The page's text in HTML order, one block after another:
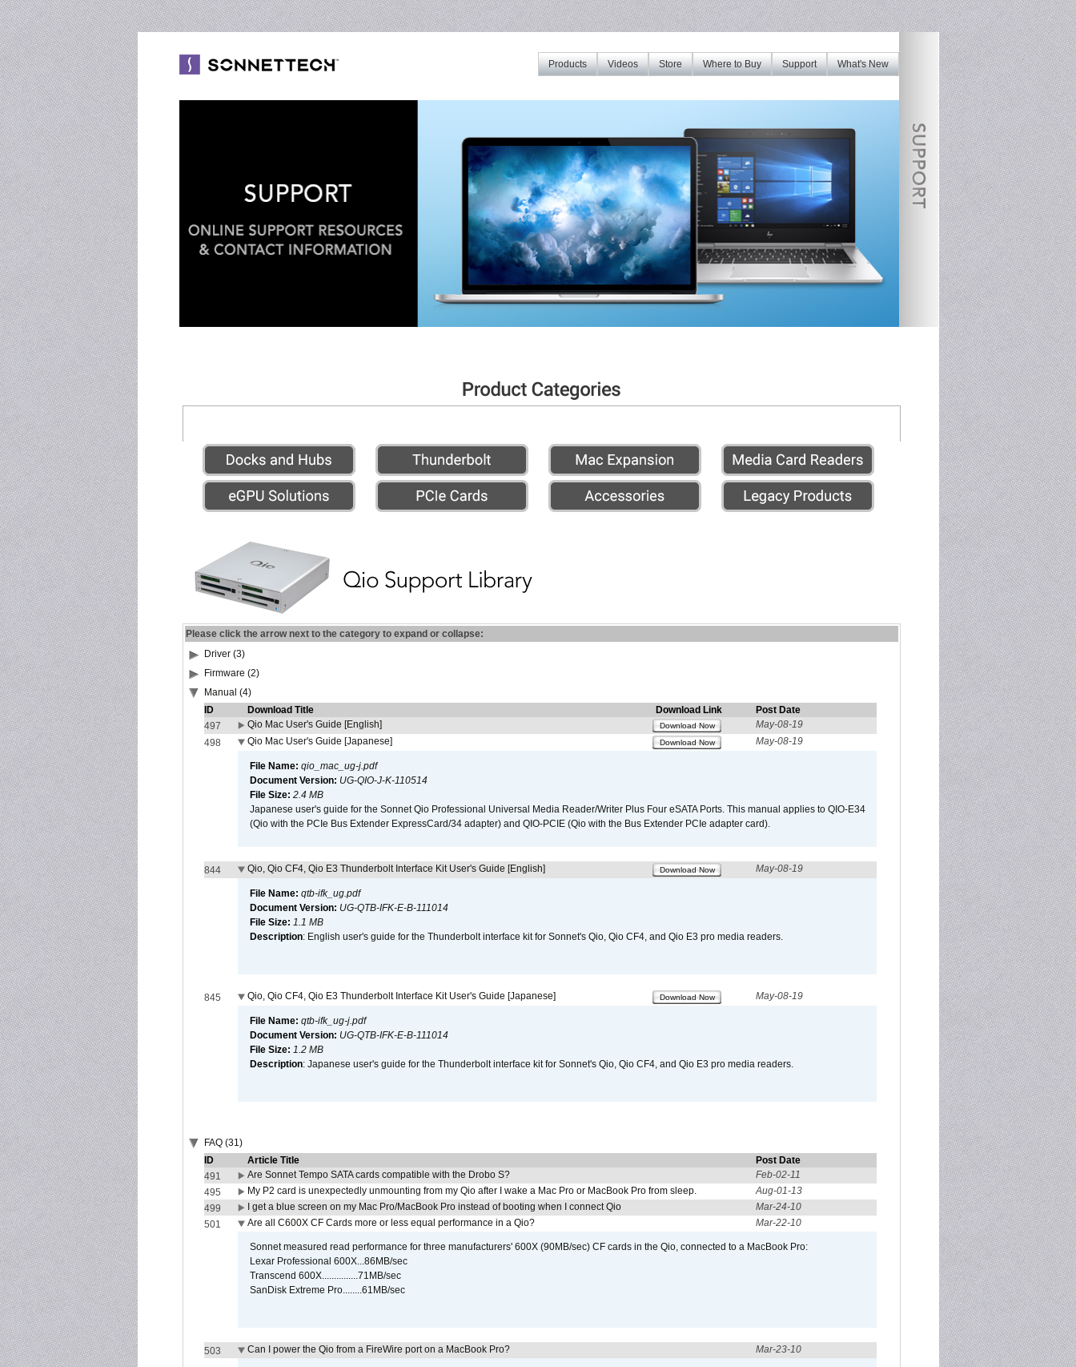
What's New
Support
Where to Buy
Store
Videos
Products
Please click the arrow next to the category to expand or collapse:
Driver (3)
Firmware (2)
Manual (4)
ID
Download Title Download Link
Post Date
497
Qio Mac User's Guide [English] Download Now
May-08-19
498
Qio Mac User's Guide [Japanese] Download Now May-08-19
File Name: qio_mac_ug-j.pdf
Document Version: UG-QIO-J-K-110514
File Size: 2.4 MB
Japanese user's guide for the Sonnet Qio Professional Universal Media Reader/Writer Plus Four eSATA Ports. This manual applies to QIO-E34
(Qio with the PCIe Bus Extender ExpressCard/34 adapter) and QIO-PCIE (Qio with the Bus Extender PCIe adapter card).
844 Qio, Qio CF4, Qio E3 Thunderbolt Interface Kit User's Guide [English] Download Now May-08-19
File Name: qtb-ifk_ug.pdf
Document Version: UG-QTB-IFK-E-B-111014
File Size: 1.1 MB
Description: English user's guide for the Thunderbolt interface kit for Sonnet's Qio, Qio CF4, and Qio E3 pro media readers.
845 Qio, Qio CF4, Qio E3 Thunderbolt Interface Kit User's Guide [Japanese] Download Now May-08-19
File Name: qtb-ifk_ug-j.pdf
Document Version: UG-QTB-IFK-E-B-111014
File Size: 1.2 MB
Description: Japanese user's guide for the Thunderbolt interface kit for Sonnet's Qio, Qio CF4, and Qio E3 pro media readers.
FAQ (31)
ID
Article Title
Post Date
491
Are Sonnet Tempo SATA cards compatible with the Drobo S?
Feb-02-11
495
My P2 card is unexpectedly unmounting from my Qio after I wake a Mac Pro or MacBook Pro from sleep.
Aug-01-13
499
I get a blue screen on my Mac Pro/MacBook Pro instead of booting when I connect Qio
Mar-24-10
501
Are all C600X CF Cards more or less equal performance in a Qio? Mar-22-10
Sonnet measured read performance for three manufacturers' 600X (90MB/sec) CF cards in the Qio, connected to a MacBook Pro:
Lexar Professional 600X...86MB/sec
Transcend 600X...............71MB/sec
SanDisk Extreme Pro........61MB/sec
503 Can I power the Qio from a FireWire port on a MacBook Pro? Mar-23-10